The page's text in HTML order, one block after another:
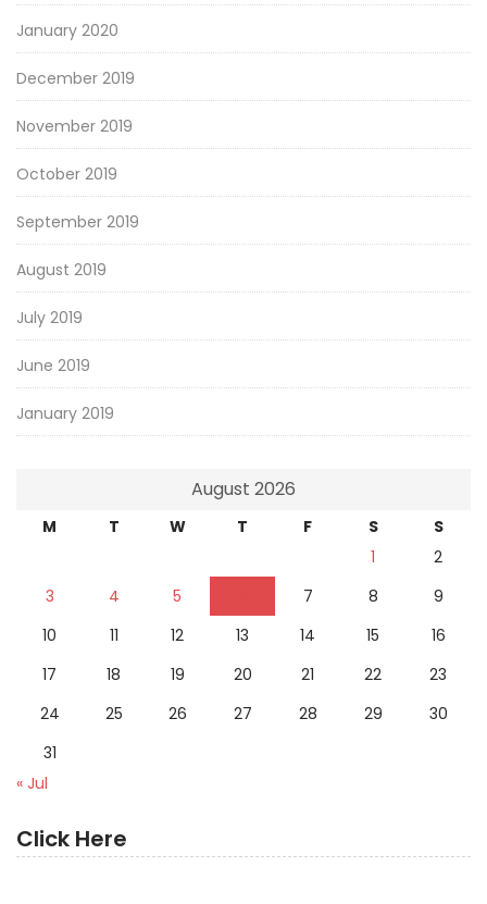
January 2020
December 2019
November 2019
October 2019
September 2019
August 2019
July 2019
June 2019
January 2019
August 2026
M T W T F S
S
1
2
3
4 5 7 8
9
10
11 12 13 14 15
16
17
18 19 20 21 22
23
24
25 26 27 28 29
30
31
« Jul
Click Here